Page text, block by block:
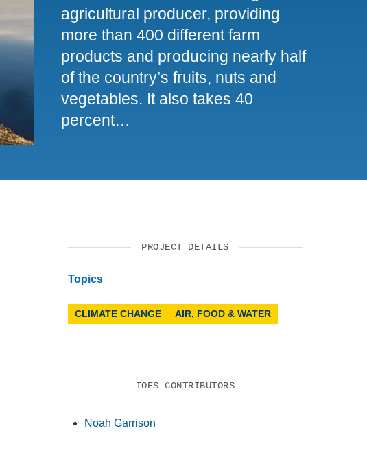
SUPPORT US
agricultural producer, providing
more than 400 different farm
products and producing nearly half
of the country’s fruits, nuts and
vegetables. It also takes 40
percent…
PROJECT DETAILS
Topics
CLIMATE CHANGE AIR, FOOD & WATER
IOES CONTRIBUTORS
Noah Garrison